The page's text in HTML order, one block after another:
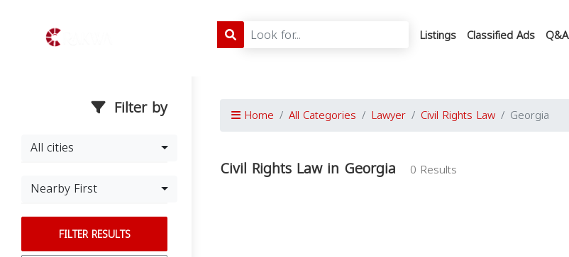
Listings Classified Ads Q&A
Filter by
All cities
Nearby First
FILTER RESULTS
Home All Categories Lawyer Civil Rights Law Georgia
Civil Rights Law in Georgia 0 Results